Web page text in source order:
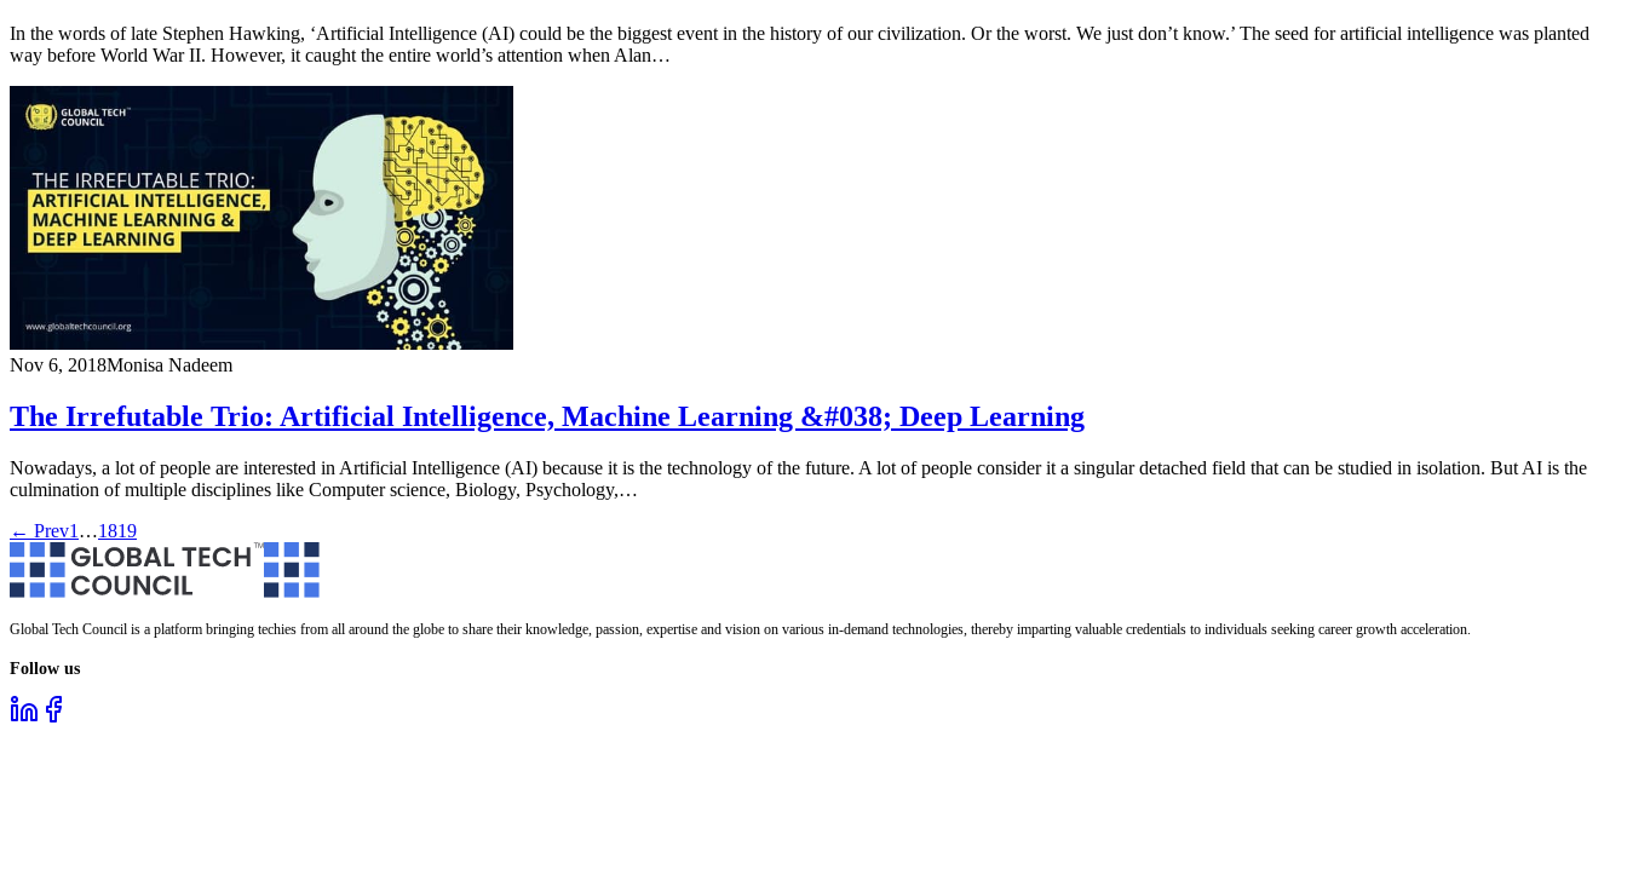
In the words of late Stephen Hawking, ‘Artificial Intelligence (AI) could be the biggest event in the history of our civilization. Or the worst. We just don’t know.’ The seed for artificial intelligence was planted
way before World War II. However, it caught the entire world’s attention when Alan…
Nov 6, 2018Monisa Nadeem
The Irrefutable Trio: Artificial Intelligence, Machine Learning &#038; Deep Learning
Nowadays, a lot of people are interested in Artificial Intelligence (AI) because it is the technology of the future. A lot of people consider it a singular detached field that can be studied in isolation. But AI is the
culmination of multiple disciplines like Computer science, Biology, Psychology,…
← Prev1 …1819
Global Tech Council is a platform bringing techies from all around the globe to share their knowledge, passion, expertise and vision on various in-demand technologies, thereby imparting valuable credentials to individuals seeking career growth acceleration.
Follow us